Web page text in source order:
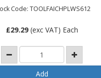
Code: TOOLFAICHPLWS612
£29.29(exc VAT) Each